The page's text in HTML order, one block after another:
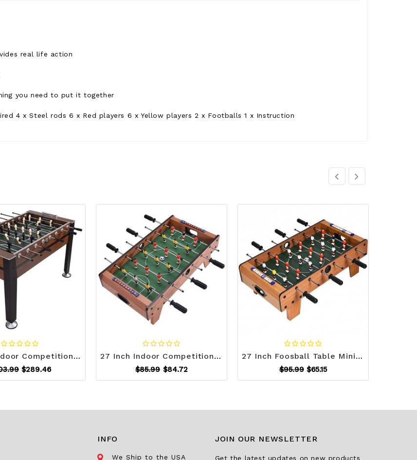
real life action
you need to put it together
4 x Steel rods 6 x Red players 6 x Yellow players 2 x Footballs 1 x Instruction
54 Inch Indoor Competition Game Soccer Table - Color: Black D681-SP35344
$289.46
27 Inch Indoor Competition Game Foosball Table with Legs - Color: Brown D681-TY557858
$85.99 $84.72
27 Inch Foosball Table Mini Tabletop Soccer Game - Color: Brown D681-TY580401
$95.99 $65.15
INFO
We Ship to the USA
JOIN OUR NEWSLETTER
Get the latest updates on new products